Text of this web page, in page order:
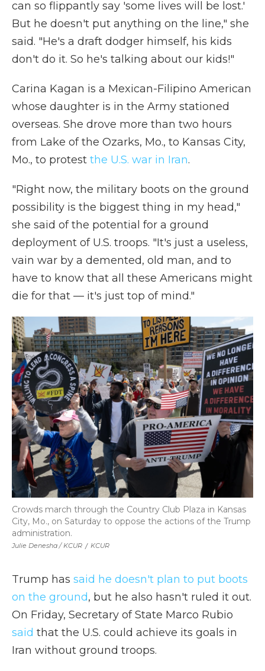
can so flippantly say 'some lives will be lost.'
But he doesn't put anything on the line," she
said. "He's a draft dodger himself, his kids
don't do it. So he's talking about our kids!"
Carina Kagan is a Mexican-Filipino American
whose daughter is in the Army stationed
overseas. She drove more than two hours
from Lake of the Ozarks, Mo., to Kansas City,
Mo., to protest the U.S. war in Iran.
"Right now, the military boots on the ground
possibility is the biggest thing in my head,"
she said of the potential for a ground
deployment of U.S. troops. "It's just a useless,
vain war by a demented, old man, and to
have to know that all these Americans might
die for that — it's just top of mind."
Julie Denesha / KCUR / KCUR
Crowds march through the Country Club Plaza in Kansas
City, Mo., on Saturday to oppose the actions of the Trump
administration.
Trump has said he doesn't plan to put boots
on the ground, but he also hasn't ruled it out.
On Friday, Secretary of State Marco Rubio
said that the U.S. could achieve its goals in
Iran without ground troops.